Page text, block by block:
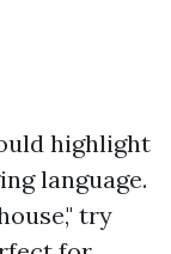
highlight
language.
try